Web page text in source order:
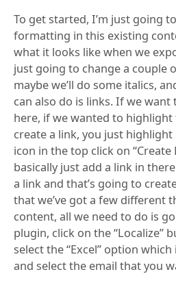
To get started, I’m just going
formatting in this existing
what it looks like when we
just going to change a couple
maybe we’ll do some italics,
can also do is links. If we
here, if we wanted to
create a link, you just highlight
icon in the top click on “Create
basically just add a link in
a link and that’s going to
that we’ve got a few different
content, all we need to do is
plugin, click on the “Localize”
select the “Excel” option
and select the email that you